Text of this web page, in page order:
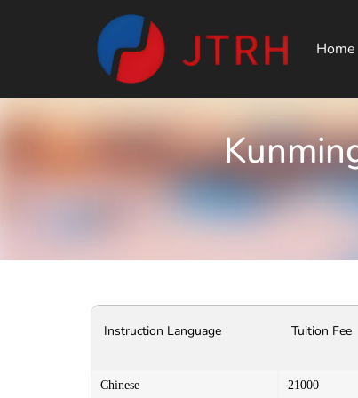
Home
Instruction Language Tuition Fee
Chinese 21000